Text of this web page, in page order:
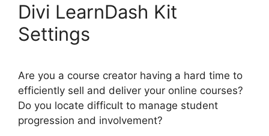
Divi LearnDash Kit
Settings
Are you a course creator having a hard time to
efficiently sell and deliver your online courses?
Do you locate difficult to manage student
progression and involvement?